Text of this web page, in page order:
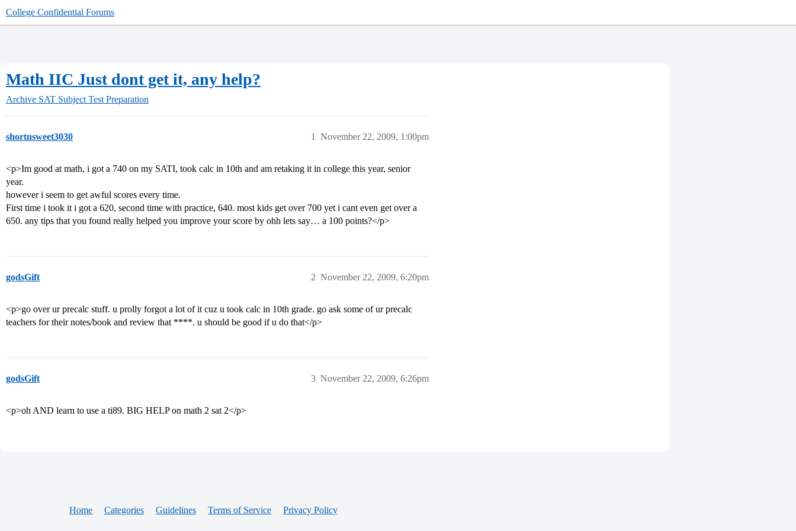
College Confidential Forums
Math IIC Just dont get it, any help?
Archive SAT Subject Test Preparation
shortnsweet3030 November 22, 2009, 1:00pm
1
<p>Im good at math, i got a 740 on my SATI, took calc in 10th and am retaking it in college this year, senior
year.
however i seem to get awful scores every time.
First time i took it i got a 620, second time with practice, 640. most kids get over 700 yet i cant even get over a
650. any tips that you found really helped you improve your score by ohh lets say… a 100 points?</p>
godsGift November 22, 2009, 6:20pm
2
<p>go over ur precalc stuff. u prolly forgot a lot of it cuz u took calc in 10th grade. go ask some of ur precalc
teachers for their notes/book and review that ****. u should be good if u do that</p>
godsGift November 22, 2009, 6:26pm
3
<p>oh AND learn to use a ti89. BIG HELP on math 2 sat 2</p>
Home Categories Guidelines Terms of Service Privacy Policy